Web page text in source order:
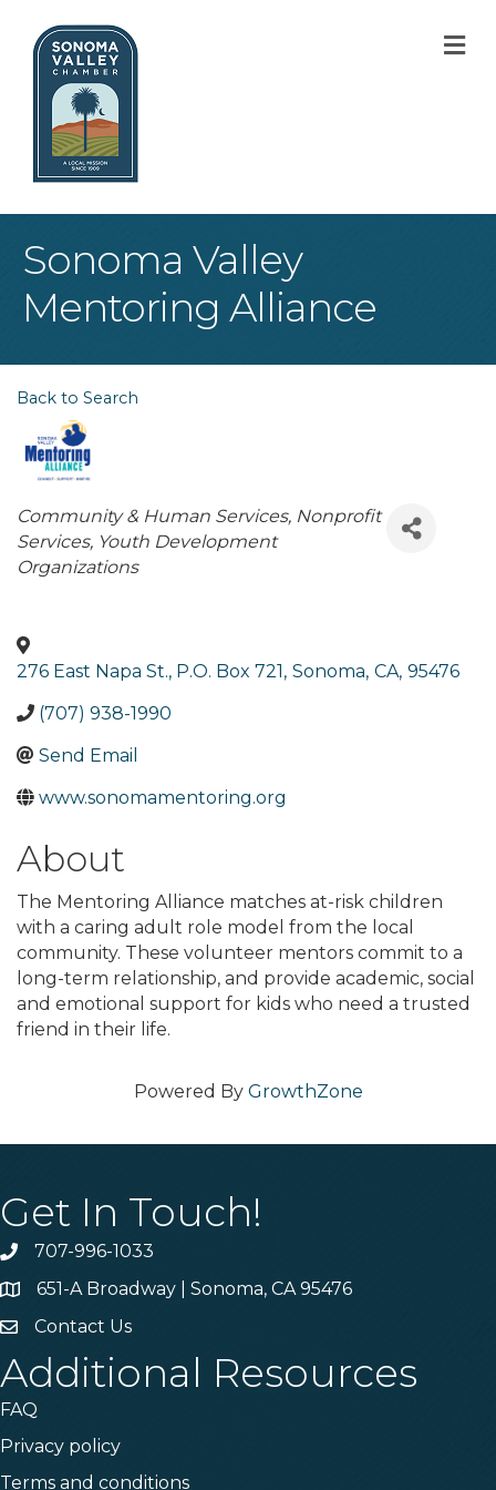
Sonoma Valley
Mentoring Alliance
Back to Search
Categories
Community & Human Services Nonprofit
Services Youth Development
Organizations
276 East Napa St., P.O. Box 721, Sonoma, CA, 95476
(707) 938-1990
Send Email
www.sonomamentoring.org
About
The Mentoring Alliance matches at-risk children
with a caring adult role model from the local
community. These volunteer mentors commit to a
long-term relationship, and provide academic, social
and emotional support for kids who need a trusted
friend in their life.
Powered By GrowthZone
Get In Touch!
Phone707-996-1033
Address & Map
651-A Broadway | Sonoma, CA 95476
Contact Us
Contact Us
Additional Resources
FAQ
Privacy policy
Terms and conditions